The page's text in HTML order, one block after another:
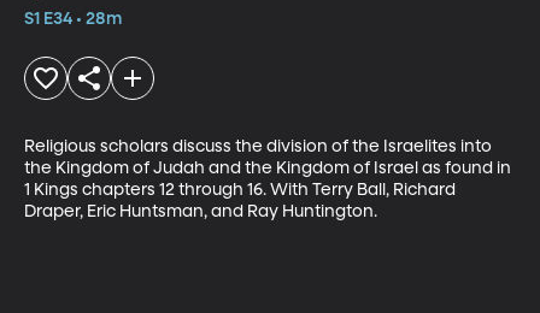
S1 E34 • 28m
Religious scholars discuss the division of the Israelites into
the Kingdom of Judah and the Kingdom of Israel as found in
1 Kings chapters 12 through 16. With Terry Ball, Richard
Draper, Eric Huntsman, and Ray Huntington.